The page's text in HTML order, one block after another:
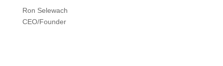
Ron Selewach
CEO/Founder